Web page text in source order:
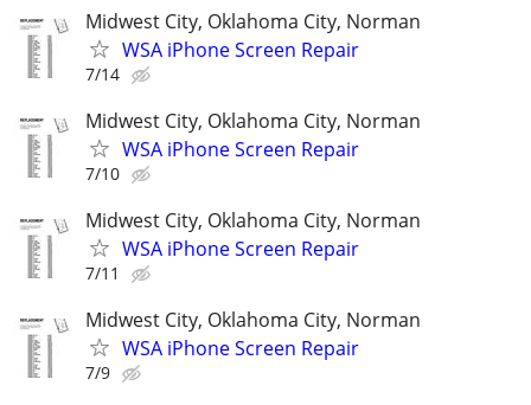
Midwest City, Oklahoma City, Norman
WSA iPhone Screen Repair
7/14
Midwest City, Oklahoma City, Norman
WSA iPhone Screen Repair
7/10
Midwest City, Oklahoma City, Norman
WSA iPhone Screen Repair
7/11
Midwest City, Oklahoma City, Norman
WSA iPhone Screen Repair
7/9